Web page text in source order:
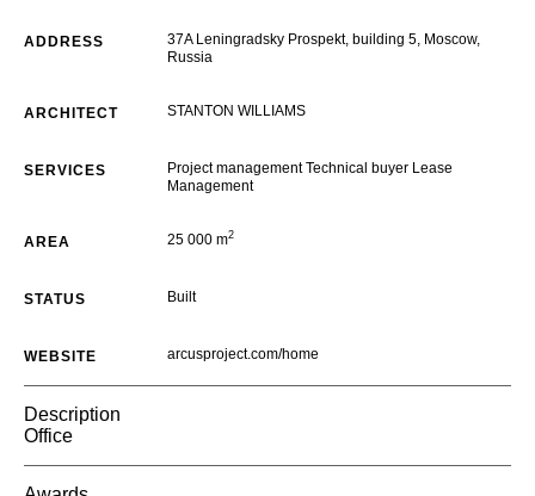
ADDRESS
37A Leningradsky Prospekt, building 5, Moscow,
Russia
ARCHITECT STANTON WILLIAMS
SERVICES
Project management Technical buyer Lease
Management
AREA 25 000 m2
STATUS Built
WEBSITE arcusproject.com/home
Description
Office